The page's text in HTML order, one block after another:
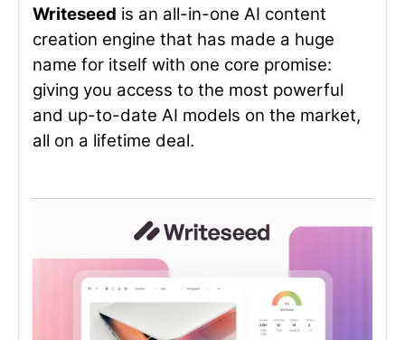
Writeseed is an all-in-one AI content
creation engine that has made a huge
name for itself with one core promise:
giving you access to the most powerful
and up-to-date AI models on the market,
all on a lifetime deal.